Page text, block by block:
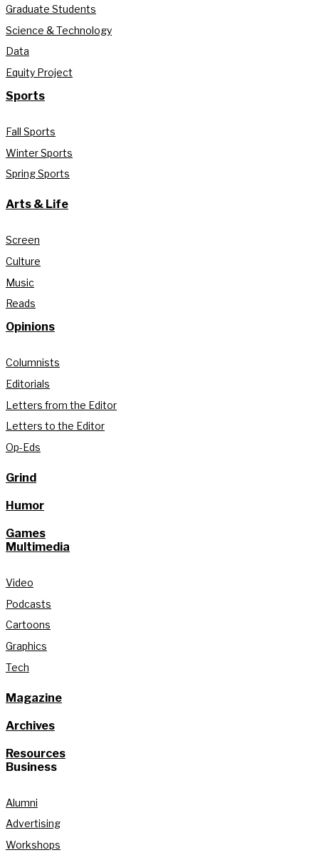
Graduate Students
Science & Technology
Data
Equity Project
Sports
Fall Sports
Winter Sports
Spring Sports
Arts & Life
Screen
Culture
Music
Reads
Opinions
Columnists
Editorials
Letters from the Editor
Letters to the Editor
Op-Eds
Grind
Humor
Games
Multimedia
Video
Podcasts
Cartoons
Graphics
Tech
Magazine
Archives
Resources
Business
Alumni
Advertising
Workshops